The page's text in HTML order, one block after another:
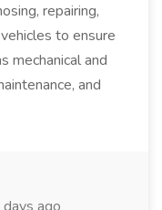
repairing,
to ensure
mechanical and
and